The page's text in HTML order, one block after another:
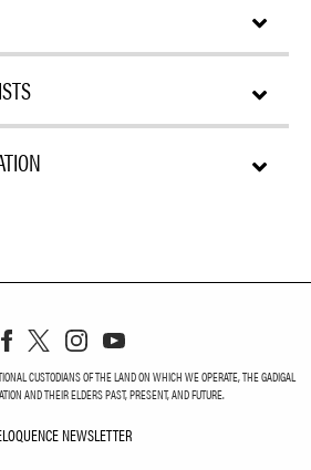
CUSTODIANS OF THE LAND ON WHICH WE OPERATE, THE GADIGAL
AND THEIR ELDERS PAST, PRESENT, AND FUTURE.
NEWSLETTER